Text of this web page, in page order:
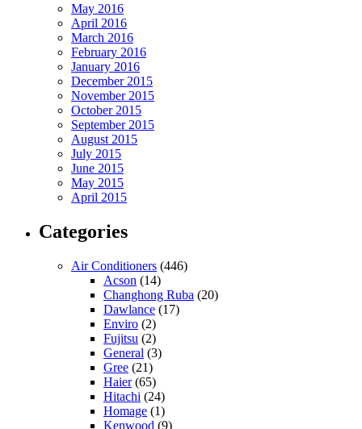
May 2016
April 2016
March 2016
February 2016
January 2016
December 2015
November 2015
October 2015
September 2015
August 2015
July 2015
June 2015
May 2015
April 2015
Categories
Air Conditioners (446)
Acson (14)
Changhong Ruba (20)
Dawlance (17)
Enviro (2)
Fujitsu (2)
General (3)
Gree (21)
Haier(65)
Hitachi (24)
Homage (1)
Kenwood (9)